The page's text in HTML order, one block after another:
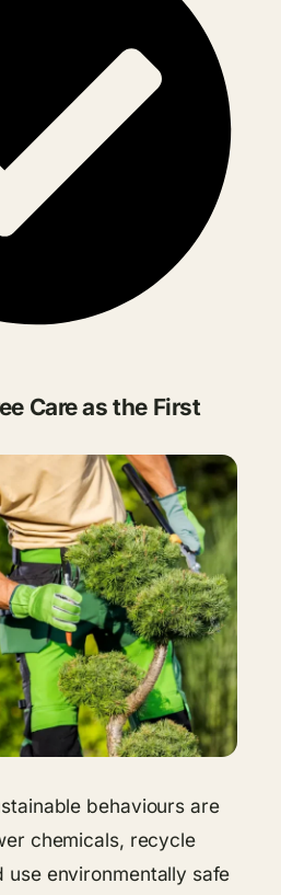
Care as the First
behaviours are
chemicals, recycle
use environmentally safe